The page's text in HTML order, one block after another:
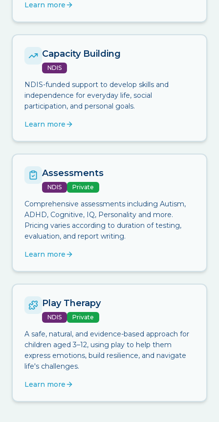
Learn more
Capacity Building
NDIS
NDIS-funded support to develop skills and
independence for everyday life, social
participation, and personal goals.
Learn more
Assessments
NDIS Private
Comprehensive assessments including Autism,
ADHD, Cognitive, IQ, Personality and more.
Pricing varies according to duration of testing,
evaluation, and report writing.
Learn more
Play Therapy
NDIS Private
A safe, natural, and evidence-based approach for
children aged 3–12, using play to help them
express emotions, build resilience, and navigate
life's challenges.
Learn more